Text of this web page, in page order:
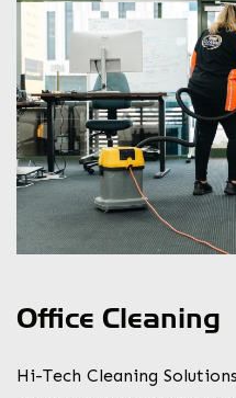
Office Cleaning
Hi-Tech Cleaning